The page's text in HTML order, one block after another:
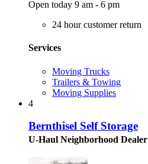
Open today 9 am - 6 pm
24 hour customer return
Services
Moving Trucks
Trailers & Towing
Moving Supplies
4
Bernthisel Self Storage
U-Haul Neighborhood Dealer